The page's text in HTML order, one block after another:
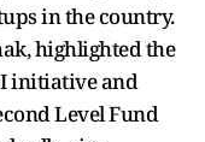
in the country.
highlighted the
initiative and
Level Fund